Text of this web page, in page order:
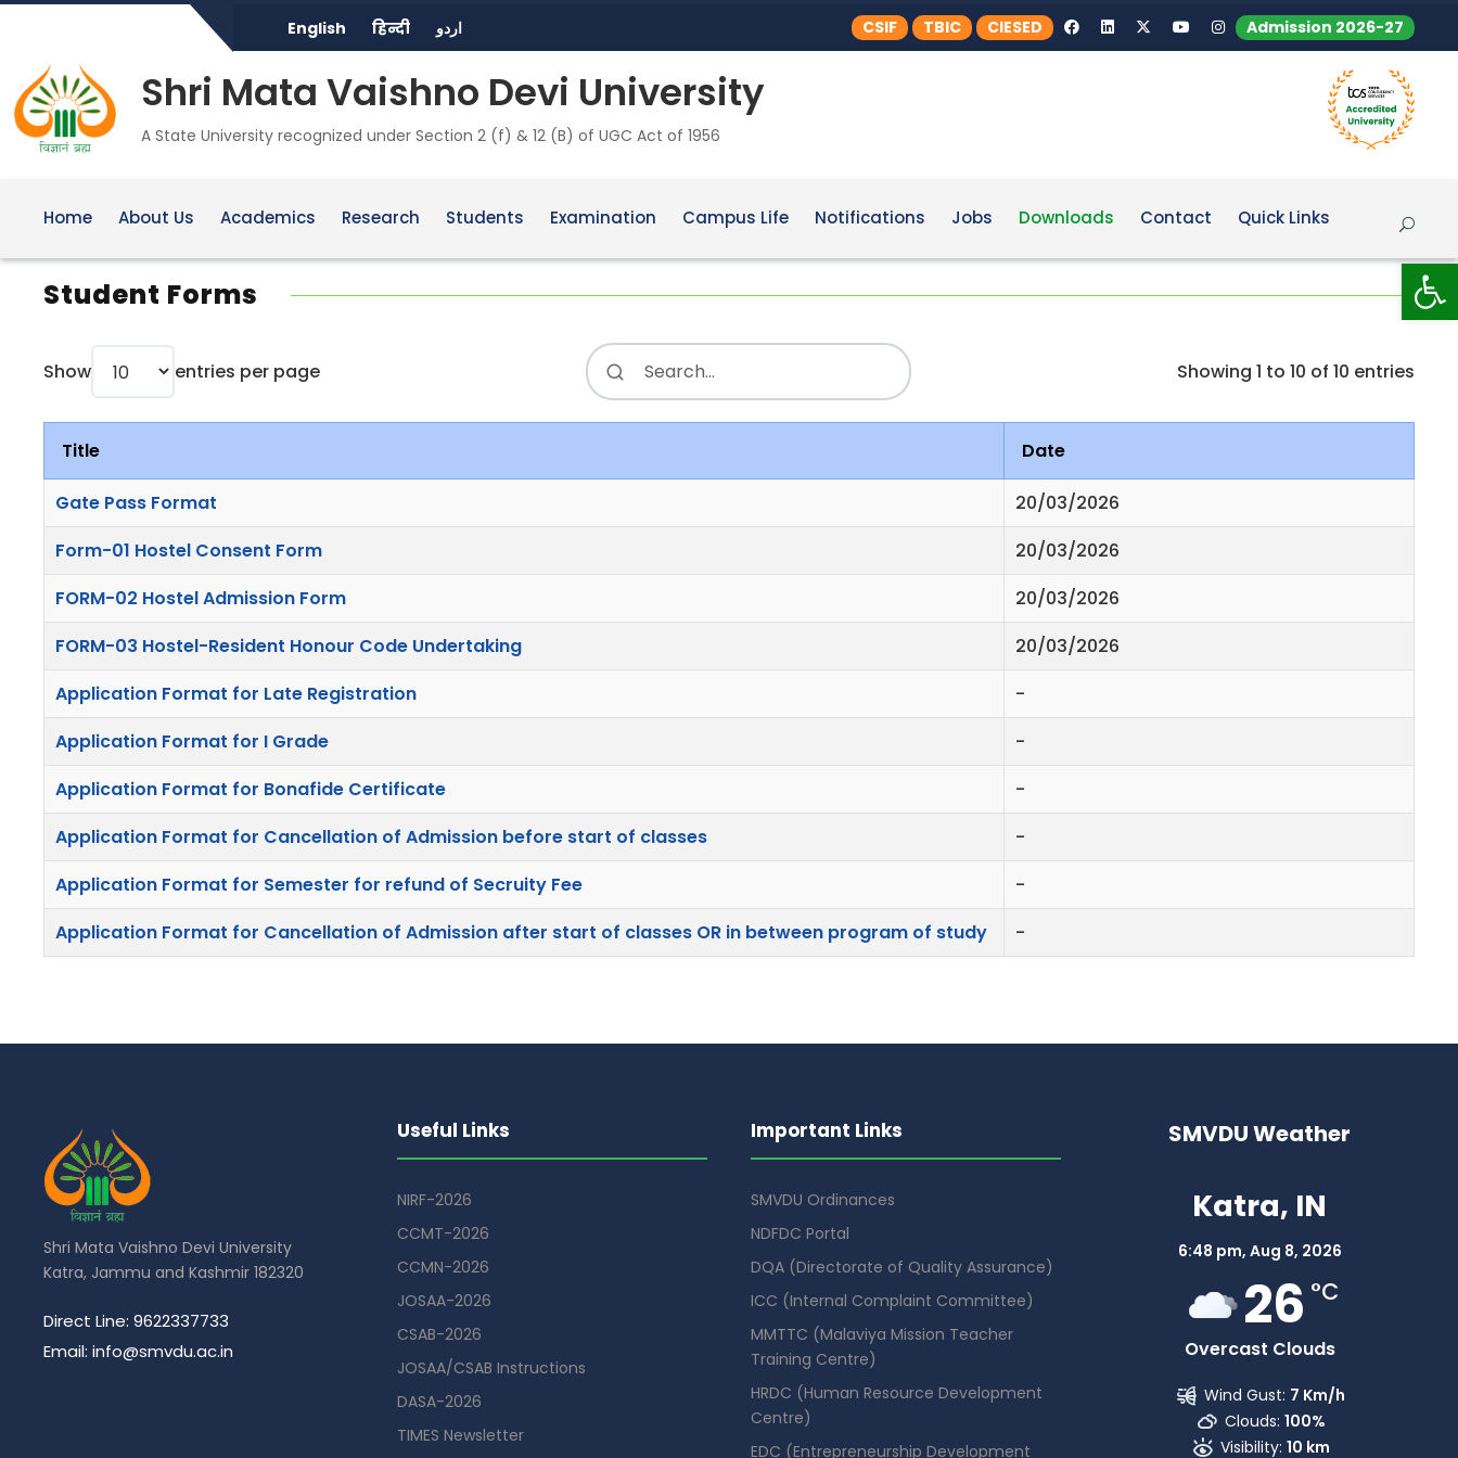
English हिन्दी اردو CSIF TBIC CIESED Admission 2026-27
Shri Mata Vaishno Devi University
A State University recognized under Section 2 (f) & 12 (B) of UGC Act of 1956
Home About Us Academics Research Students Examination Campus Life Notifications Jobs Downloads Contact Quick Links
Student Forms
Show entries per page Showing 1 to 10 of 10 entries
Title Date
Gate Pass Format
20/03/2026
Form-01 Hostel Consent Form
20/03/2026
FORM-02 Hostel Admission Form
20/03/2026
FORM-03 Hostel-Resident Honour Code Undertaking
20/03/2026
Application Format for Late Registration
-
Application Format for I Grade
-
Application Format for Bonafide Certificate
-
Application Format for Cancellation of Admission before start of classes
-
Application Format for Semester for refund of Secruity Fee
-
Application Format for Cancellation of Admission after start of classes OR in between program of study
-
Shri Mata Vaishno Devi University
Katra, Jammu and Kashmir 182320
Direct Line: 9622337733
Email: info@smvdu.ac.in
Useful Links
NIRF-2026
CCMT-2026
CCMN-2026
JOSAA-2026
CSAB-2026
JOSAA/CSAB Instructions
DASA-2026
TIMES Newsletter
Important Links
SMVDU Ordinances
NDFDC Portal
DQA (Directorate of Quality Assurance)
ICC (Internal Complaint Committee)
MMTTC (Malaviya Mission Teacher
Training Centre)
HRDC (Human Resource Development
Centre)
EDC (Entrepreneurship Development
SMVDU Weather
Katra, IN
6:48 pm, Aug 8, 2026
26 °C
Overcast Clouds
Wind Gust: 7 Km/h
Clouds: 100%
Visibility: 10 km